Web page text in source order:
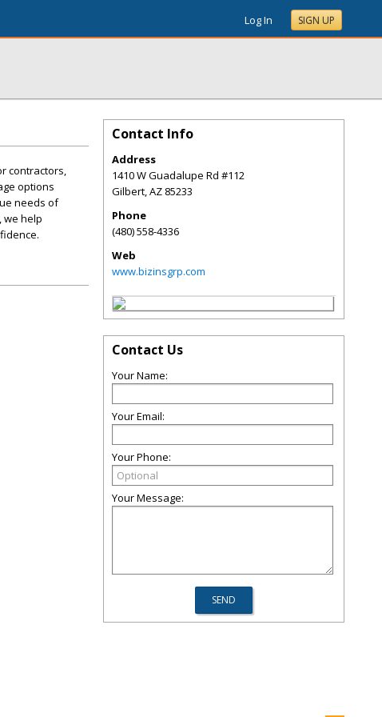
Log In SIGN UP
contractors,
options
needs of
we help
Contact Info
Address
1410 W Guadalupe Rd #112
Gilbert,AZ 85233
Phone
(480) 558-4336
Web
www.bizinsgrp.com
Contact Us
Your Name:
Your Email:
Your Phone:
Your Message: